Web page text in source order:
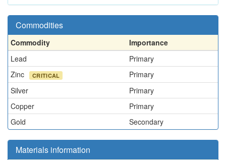
Commodities
Commodity
Importance
Lead
Primary
Zinc
CRITICAL
Primary
Silver
Primary
Copper
Primary
Gold
Secondary
Materials information